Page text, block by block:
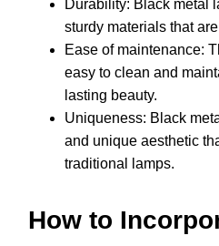
Durability: Black metal
sturdy materials that
Ease of maintenance:
easy to clean and
lasting beauty.
Uniqueness: Black
and unique aesthetic
traditional lamps.
How to